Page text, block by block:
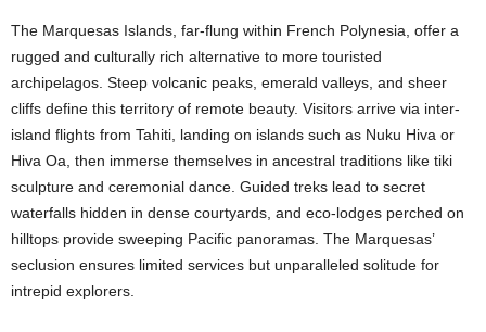
The Marquesas Islands, far-flung within French Polynesia, offer a
rugged and culturally rich alternative to more touristed
archipelagos. Steep volcanic peaks, emerald valleys, and sheer
cliffs define this territory of remote beauty. Visitors arrive via inter-
island flights from Tahiti, landing on islands such as Nuku Hiva or
Hiva Oa, then immerse themselves in ancestral traditions like tiki
sculpture and ceremonial dance. Guided treks lead to secret
waterfalls hidden in dense courtyards, and eco-lodges perched on
hilltops provide sweeping Pacific panoramas. The Marquesas’
seclusion ensures limited services but unparalleled solitude for
intrepid explorers.